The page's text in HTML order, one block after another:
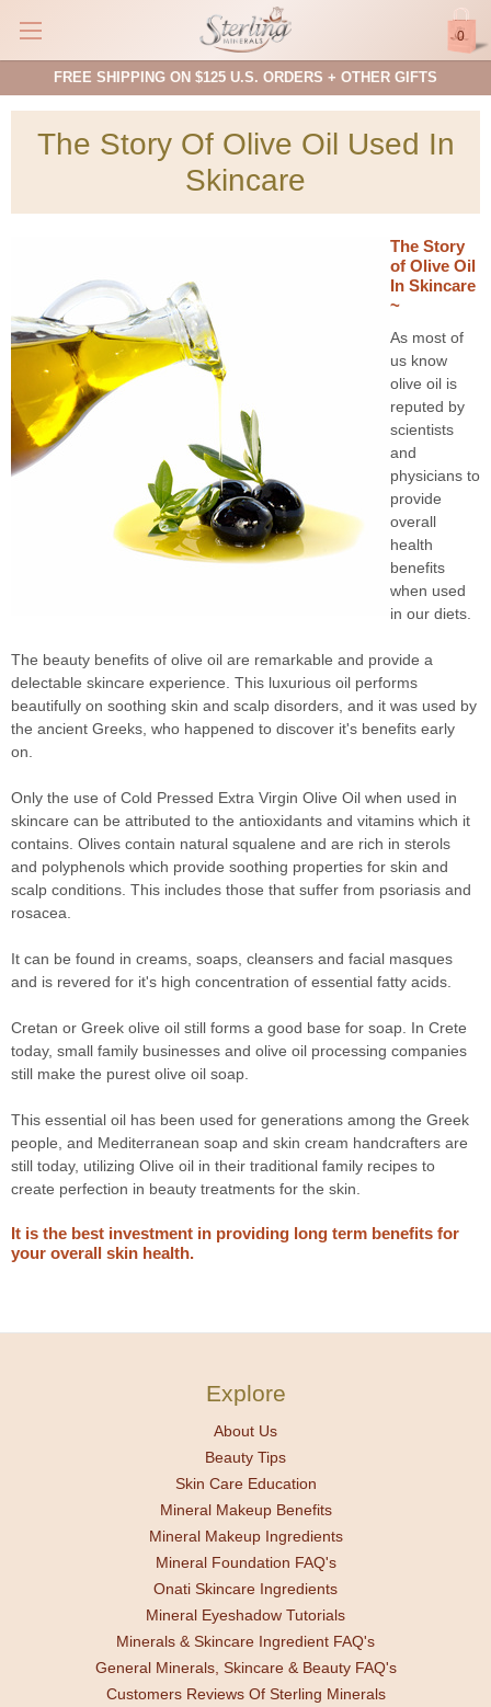
0
FREE SHIPPING ON $125 U.S. ORDERS + OTHER GIFTS
The Story Of Olive Oil Used In
Skincare
The Story
of Olive Oil
In Skincare
~
As most of
us know
olive oil is
reputed by
scientists
and
physicians to
provide
overall
health
benefits
when used
in our diets.
The beauty benefits of olive oil are remarkable and provide a
delectable skincare experience. This luxurious oil performs
beautifully on soothing skin and scalp disorders, and it was used by
the ancient Greeks, who happened to discover it's benefits early
on.
Only the use of Cold Pressed Extra Virgin Olive Oil when used in
skincare can be attributed to the antioxidants and vitamins which it
contains. Olives contain natural squalene and are rich in sterols
and polyphenols which provide soothing properties for skin and
scalp conditions. This includes those that suffer from psoriasis and
rosacea.
It can be found in creams, soaps, cleansers and facial masques
and is revered for it's high concentration of essential fatty acids.
Cretan or Greek olive oil still forms a good base for soap. In Crete
today, small family businesses and olive oil processing companies
still make the purest olive oil soap.
This essential oil has been used for generations among the Greek
people, and Mediterranean soap and skin cream handcrafters are
still today, utilizing Olive oil in their traditional family recipes to
create perfection in beauty treatments for the skin.
It is the best investment in providing long term benefits for
your overall skin health.
Explore
About Us
Beauty Tips
Skin Care Education
Mineral Makeup Benefits
Mineral Makeup Ingredients
Mineral Foundation FAQ's
Onati Skincare Ingredients
Mineral Eyeshadow Tutorials
Minerals & Skincare Ingredient FAQ's
General Minerals, Skincare & Beauty FAQ's
Customers Reviews Of Sterling Minerals